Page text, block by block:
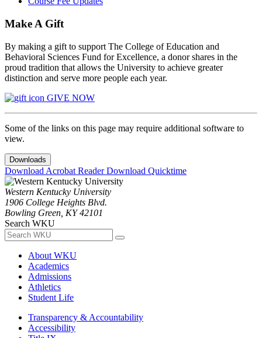
Make A Gift
By making a gift to support The College of Education and
Behavioral Sciences Fund for Excellence, a donor shares in the
proud tradition that allows the University to achieve greater
distinction and serve more people each year.
GIVE NOW
Some of the links on this page may require additional software to
view.
Downloads
Download Acrobat ReaderDownload Quicktime
Western Kentucky University
1906 College Heights Blvd.
Bowling Green, KY 42101
Search WKU
About WKU
Academics
Admissions
Athletics
Student Life
Transparency & Accountability
Accessibility